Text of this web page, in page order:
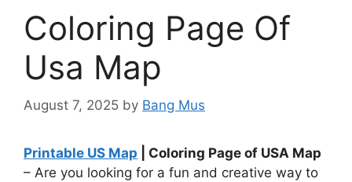
Coloring Page Of
Usa Map
August 7, 2025 by Bang Mus
Printable US Map | Coloring Page of USA Map
– Are you looking for a fun and creative way to